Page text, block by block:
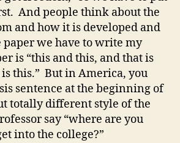
And people think about the
and how it is developed and
paper we have to write my
is “this and this, and that is
this.” But in America, you
sentence at the beginning of
totally different style of the
say “where are you
into the college?”